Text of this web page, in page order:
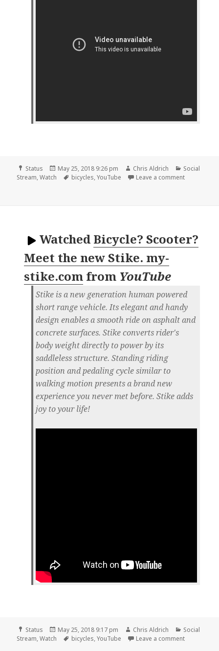
Format
Status
Posted
on
May 25, 2018 9:26 pm Author
Chris Aldrich Categories
Social
Stream,Watch Tags
bicycles,YouTube Leave a commenton 📺 3
Watched Bicycle? Scooter?
Meet the new Stike. my-
stike.com from YouTube
Stike is a new generation human powered
short range vehicle. Its elegant and handy
design enables a smooth ride on asphalt and
concrete surfaces. Stike converts rider's
body weight directly to power by its
saddleless structure. Standing riding
position and pedaling cycle similar to
walking motion presents a brand new
experience you never met before. Stike adds
joy to your life!
Format
Status
Posted
on
May 25, 2018 9:17 pm Author
Chris Aldrich Categories
Social
Stream,Watch Tags
bicycles,YouTube Leave a commenton 📺